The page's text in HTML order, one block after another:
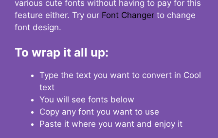
various cute fonts without having to pay for this
feature either. Try our Font Changer to change
font design.
To wrap it all up:
Type the text you want to convert in Cool
text
You will see fonts below
Copy any font you want to use
Paste it where you want and enjoy it